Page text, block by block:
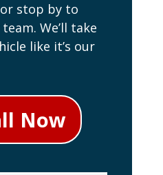
stop by to
We’ll take
like it’s our
Now